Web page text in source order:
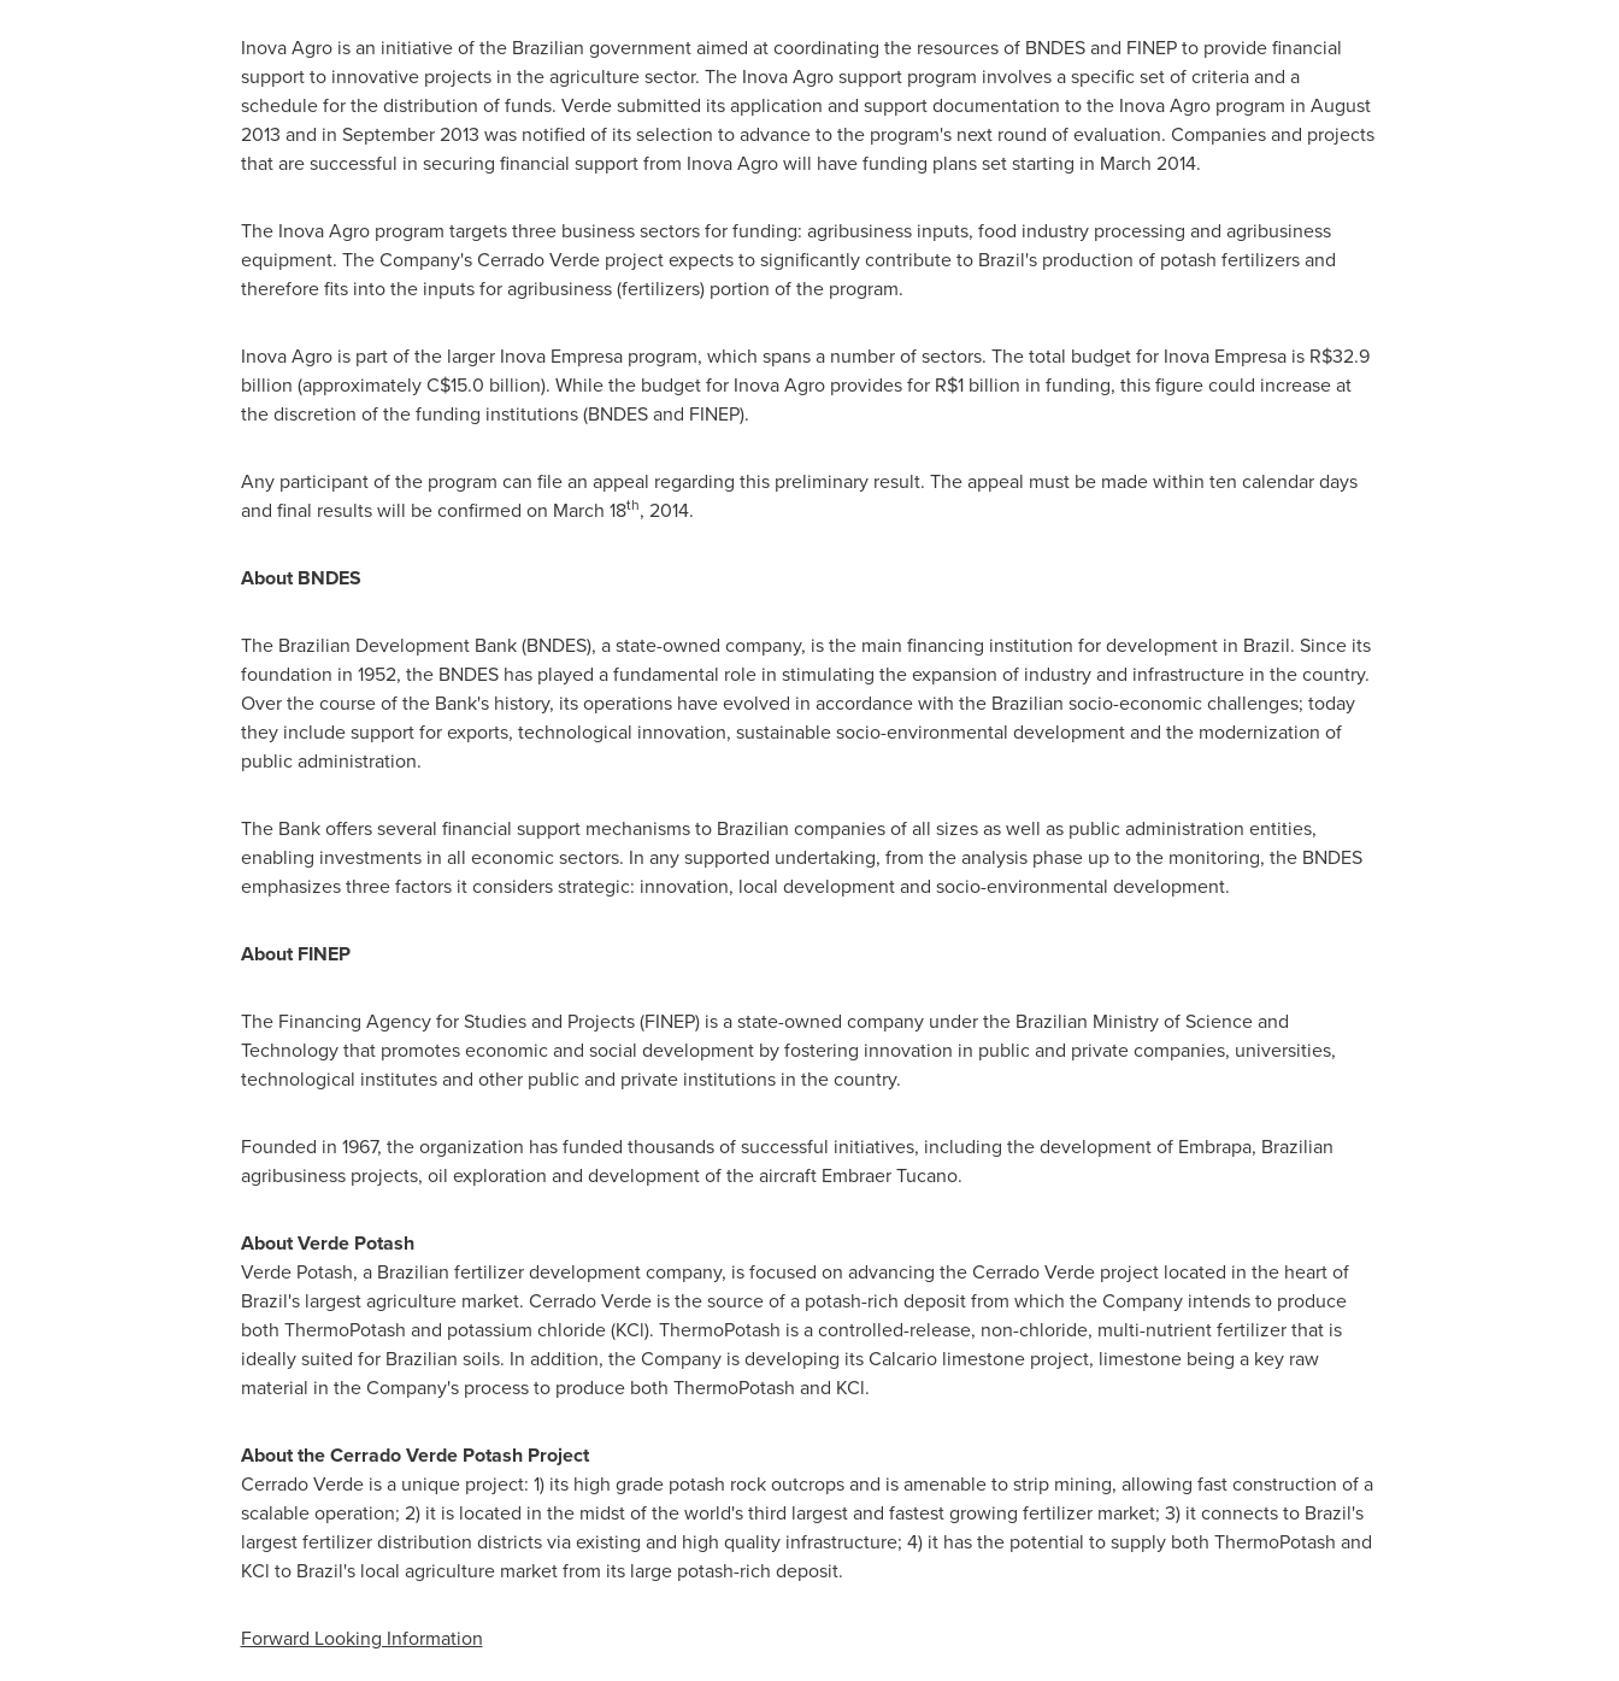
Inova Agro is an initiative of the Brazilian government aimed at coordinating the resources of BNDES and FINEP to provide financial
support to innovative projects in the agriculture sector. The Inova Agro support program involves a specific set of criteria and a
schedule for the distribution of funds. Verde submitted its application and support documentation to the Inova Agro program in August
2013 and in September 2013 was notified of its selection to advance to the program's next round of evaluation. Companies and projects
that are successful in securing financial support from Inova Agro will have funding plans set starting in March 2014.
The Inova Agro program targets three business sectors for funding: agribusiness inputs, food industry processing and agribusiness
equipment. The Company's Cerrado Verde project expects to significantly contribute to Brazil'sproduction of potash fertilizers and
therefore fits into the inputs for agribusiness (fertilizers) portion of the program.
Inova Agro is part of the larger Inova Empresa program, which spans a number of sectors. The total budget for Inova Empresa is R$32.9
billion (approximatelyC$15.0 billion). While the budget for Inova Agro provides for R$1 billion in funding, this figure could increase at
the discretion of the funding institutions (BNDES and FINEP).
Any participant of the program can file an appeal regarding this preliminary result. The appeal must be made within ten calendar days
and final results will be confirmed on March 18th, 2014.
About BNDES
The Brazilian Development Bank (BNDES), a state-owned company, is the main financing institution for development in Brazil. Since its
foundation in 1952, the BNDES has played a fundamental role in stimulating the expansion of industry and infrastructure in the country.
Over the course of the Bank's history, its operations have evolved in accordance with the Brazilian socio-economic challenges; today
they include support for exports, technological innovation, sustainable socio-environmental development and the modernization of
public administration.
The Bank offers several financial support mechanisms to Brazilian companies of all sizes as well as public administration entities,
enabling investments in all economic sectors. In any supported undertaking, from the analysis phase up to the monitoring, the BNDES
emphasizes three factors it considers strategic: innovation, local development and socio-environmental development.
About FINEP
The Financing Agency for Studies and Projects (FINEP) is a state-owned company under the Brazilian Ministry of Science and
Technology that promotes economic and social development by fostering innovation in public and private companies, universities,
technological institutes and other public and private institutions in the country.
Founded in 1967, the organization has funded thousands of successful initiatives, including the development of Embrapa, Brazilian
agribusiness projects, oil exploration and development of the aircraft Embraer Tucano.
AboutVerde Potash
Verde Potash, a Brazilian fertilizer development company, is focused on advancing the Cerrado Verde project located in the heart of
Brazil'slargest agriculture market. Cerrado Verde is the source of a potash-rich deposit from which the Company intends to produce
both ThermoPotash and potassium chloride (KCl). ThermoPotash is a controlled-release, non-chloride, multi-nutrient fertilizer that is
ideally suited for Brazilian soils. In addition, the Company is developing its Calcario limestone project, limestone being a key raw
material in the Company's process to produce both ThermoPotash and KCl.
About the Cerrado Verde Potash Project
Cerrado Verde is a unique project: 1) its high grade potash rock outcrops and is amenable to strip mining, allowing fast construction of a
scalable operation; 2) it is located in the midst of the world's third largest and fastest growing fertilizer market; 3) it connects to Brazil's
largest fertilizer distribution districts via existing and high quality infrastructure; 4) it has the potential to supply both ThermoPotash and
KCl to Brazil'slocal agriculture market from its large potash-rich deposit.
Forward Looking Information